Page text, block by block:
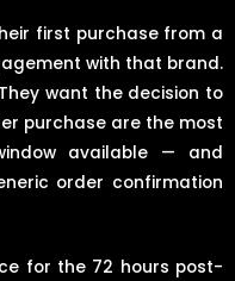
first purchase from a
with that brand.
want the decision to
purchase are the most
available — and
order confirmation
for the 72 hours post-